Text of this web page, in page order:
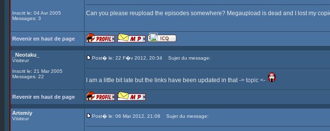
Inscrit le: 04 Avr 2005
Messages: 3
Can you please reupload the episodes somewhere? Megaupload is dead and I lost my
Revenir en haut de page
_Neotaku_
Visiteur
Inscrit le: 21 Mar 2005
Messages: 22
Post� le: 22 F�v 2012, 20:34 Sujet du message:
I am a little bit late but the links have been updated in that-> topic <-
Revenir en haut de page
Artemiy
Visiteur Post� le: 06 Mar 2012, 21:08 Sujet du message: